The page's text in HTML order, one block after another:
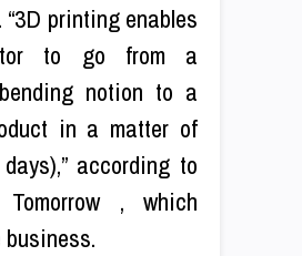
“3D printing enables
to go from a
notion to a
in a matter of
according to
Tomorrow , which